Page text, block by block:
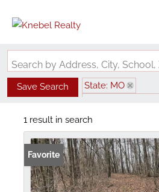
Save Search
State: MO
1 result in search
Favorite